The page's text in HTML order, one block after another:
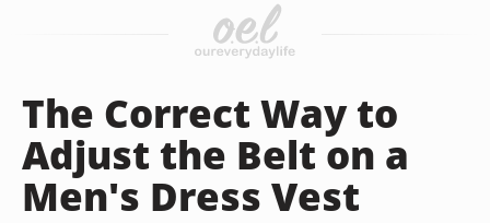
The Correct Way to
Adjust the Belt on a
Men's Dress Vest